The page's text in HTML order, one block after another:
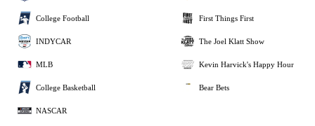
College Football
INDYCAR
MLB
College Basketball
NASCAR
First Things First
The Joel Klatt Show
Kevin Harvick's Happy Hour
Bear Bets